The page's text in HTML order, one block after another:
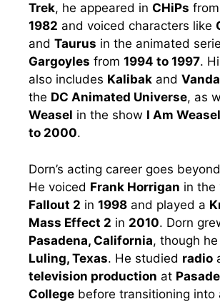
Trek, he appeared in CHiPs from
1982 and voiced characters like
and Taurus in the animated
Gargoyles from 1994 to 1997.
also includes Kalibak and
the DC Animated Universe, as
Weasel in the show I Am Weasel
to 2000.
Dorn’s acting career goes
He voiced Frank Horrigan in the
Fallout 2 in 1998 and played a
Mass Effect 2 in 2010. Dorn
Pasadena, California, though
Luling, Texas. He studied radio
television production at
College before transitioning into